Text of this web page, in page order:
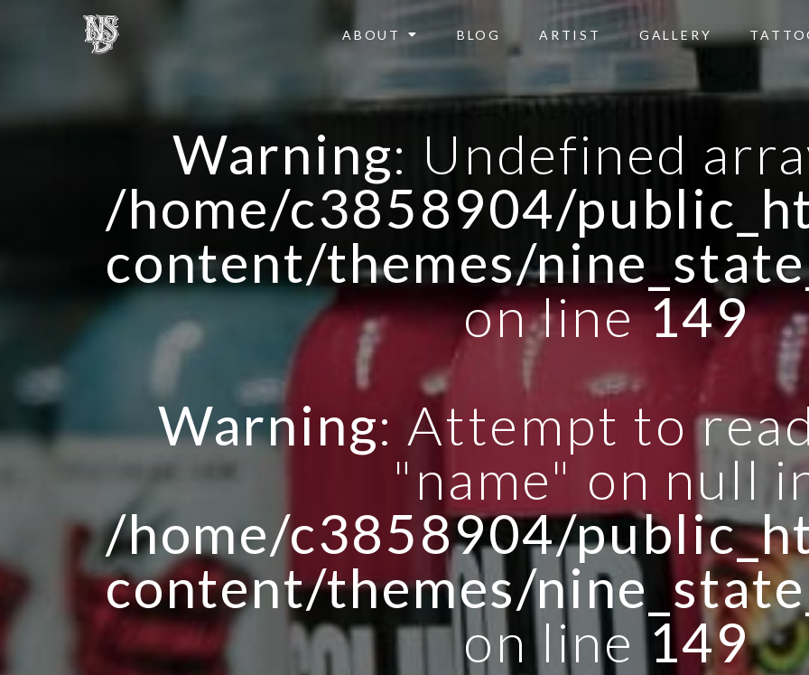
ABOUT BLOG ARTIST GALLERY
Warning: Undefined
/home/c3858904/
content/themes/
on line149
Warning: Attempt to
"name" on null
/home/c3858904/
content/themes/
on line149